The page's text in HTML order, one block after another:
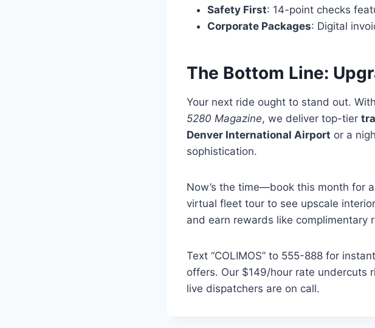
Safety First: 14-point checks
Corporate Packages: Digital
The Bottom Line:
Your next ride ought to stand out.
5280 Magazine, we deliver top-tier
Denver International Airport or a
sophistication.
Now’s the time—book this month for
virtual fleet tour to see upscale
and earn rewards like complimentary
Text “COLIMOS” to 555-888 for
offers. Our $149/hour rate undercuts
live dispatchers are on call.